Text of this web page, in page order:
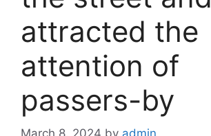
attracted the
attention of
passers-by